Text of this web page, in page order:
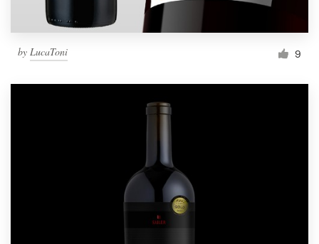
by LucaToni 9
Become a designer
Blog